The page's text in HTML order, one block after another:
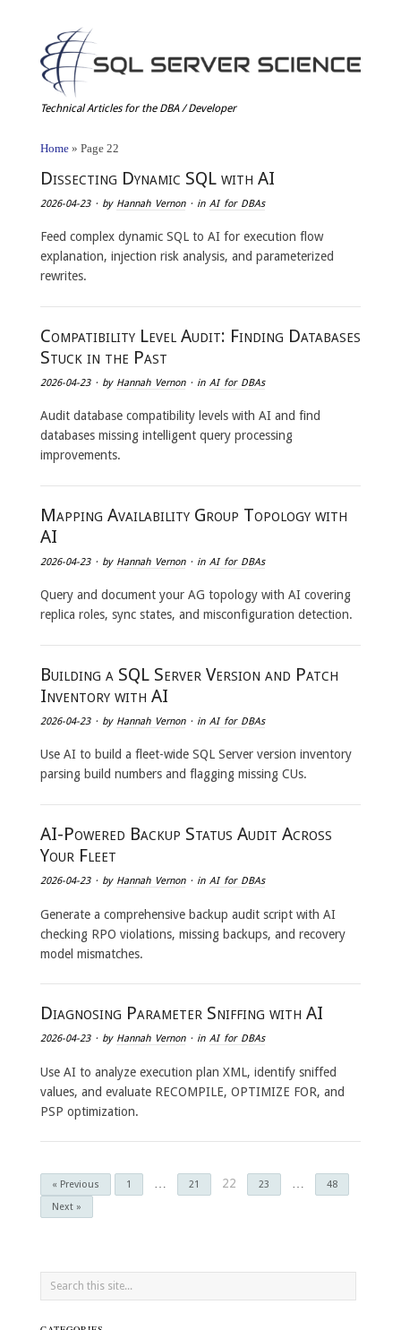
Technical Articles for the DBA / Developer
Home» Page 22
Dissecting Dynamic SQL with AI
2026-04-23· by Hannah Vernon· in AI for DBAs
Feed complex dynamic SQL to AI for execution flow
explanation, injection risk analysis, and parameterized
rewrites.
Compatibility Level Audit: Finding Databases
Stuck in the Past
2026-04-23· by Hannah Vernon· in AI for DBAs
Audit database compatibility levels with AI and find
databases missing intelligent query processing
improvements.
Mapping Availability Group Topology with
AI
2026-04-23· by Hannah Vernon· in AI for DBAs
Query and document your AG topology with AI covering
replica roles, sync states, and misconfiguration detection.
Building a SQL Server Version and Patch
Inventory with AI
2026-04-23· by Hannah Vernon· in AI for DBAs
Use AI to build a fleet-wide SQL Server version inventory
parsing build numbers and flagging missing CUs.
AI-Powered Backup Status Audit Across
Your Fleet
2026-04-23· by Hannah Vernon· in AI for DBAs
Generate a comprehensive backup audit script with AI
checking RPO violations, missing backups, and recovery
model mismatches.
Diagnosing Parameter Sniffing with AI
2026-04-23· by Hannah Vernon· in AI for DBAs
Use AI to analyze execution plan XML, identify sniffed
values, and evaluate RECOMPILE, OPTIMIZE FOR, and
PSP optimization.
« Previous 1 … 21 22 23 …
48
Next »